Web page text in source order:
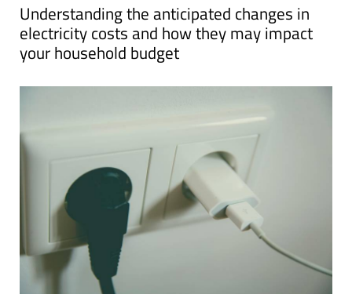
Understanding the anticipated changes in
electricity costs and how they may impact
your household budget